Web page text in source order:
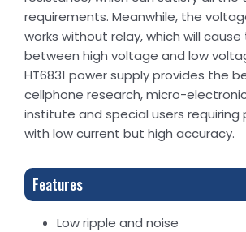
requirements. Meanwhile, the
works without relay, which will
between high voltage and low
HT6831 power supply provides the
cellphone research, micro-
institute and special users requiring
with low current but high accuracy.
Features
Low ripple and noise